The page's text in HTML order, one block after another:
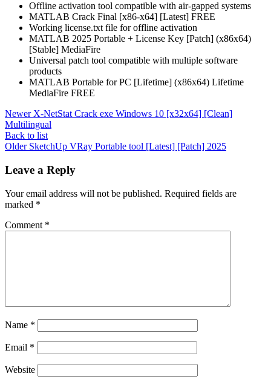
Offline activation tool compatible with air-gapped systems
MATLAB Crack Final [x86-x64] [Latest] FREE
Working license.txt file for offline activation
MATLAB 2025 Portable + License Key [Patch] (x86x64)
[Stable] MediaFire
Universal patch tool compatible with multiple software
products
MATLAB Portable for PC [Lifetime] (x86x64) Lifetime
MediaFire FREE
Newer X-NetStat Crack exe Windows 10 [x32x64] [Clean]
Multilingual
Back to list
Older SketchUp VRay Portable tool [Latest] [Patch] 2025
Leave a Reply
Your email address will not be published. Required fields are
marked *
Comment *
Name *
Email *
Website